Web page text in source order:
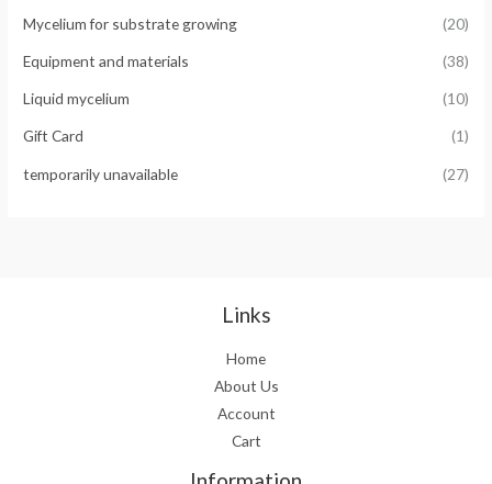
Mycelium for substrate growing (20)
Equipment and materials (38)
Liquid mycelium (10)
Gift Card (1)
temporarily unavailable (27)
Links
Home
About Us
Account
Cart